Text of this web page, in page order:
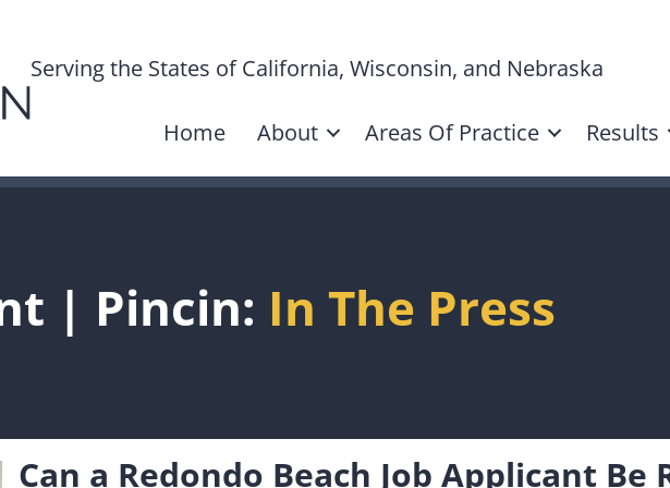
Serving the States of California, Wisconsin, and Nebraska
Home
About Areas Of Practice Results
| Pincin: In The Press
Can a Redondo Beach Job Applicant Be